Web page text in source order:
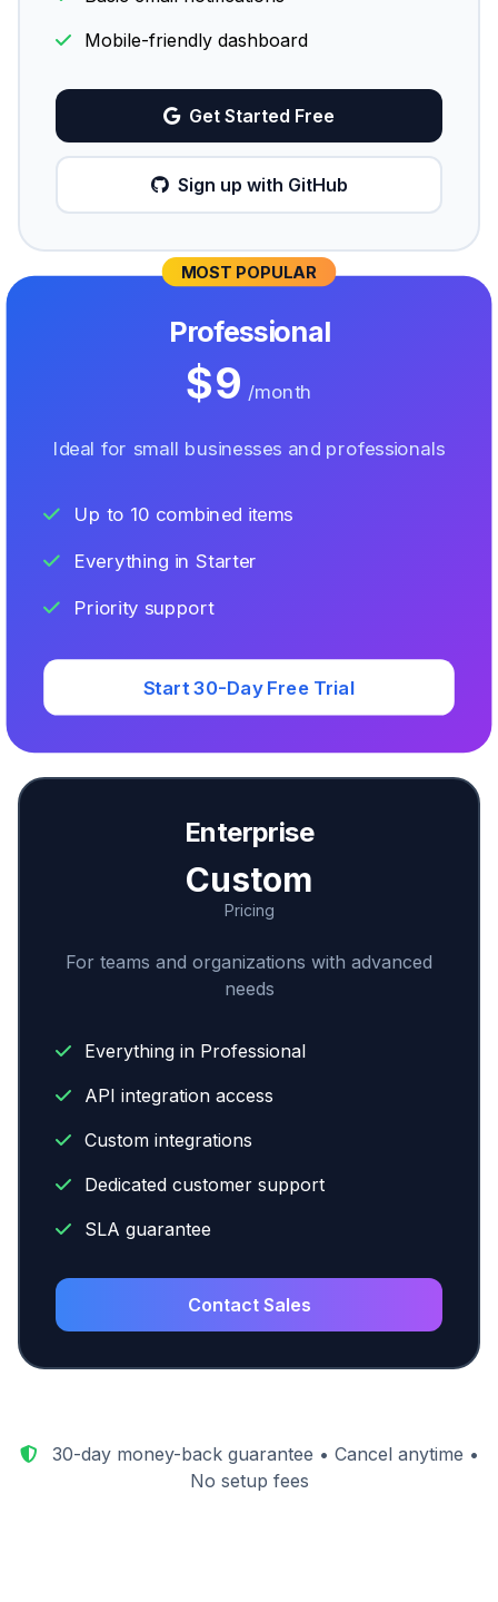
Mobile-friendly dashboard
Get Started Free
Sign up with GitHub
MOST POPULAR
Professional
$9 /month
Ideal for small businesses and professionals
Up to 10 combined items
Everything in Starter
Priority support
Start 30-Day Free Trial
Enterprise
Custom
Pricing
For teams and organizations with advanced
needs
Everything in Professional
API integration access
Custom integrations
Dedicated customer support
SLA guarantee
Contact Sales
30-day money-back guarantee • Cancel anytime •
No setup fees